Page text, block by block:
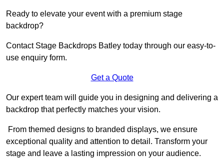
Ready to elevate your event with a premium stage
backdrop?
Contact Stage Backdrops Batley today through our easy-to-
use enquiry form.
Get a Quote
Our expert team will guide you in designing and delivering a
backdrop that perfectly matches your vision.
From themed designs to branded displays, we ensure
exceptional quality and attention to detail. Transform your
stage and leave a lasting impression on your audience.